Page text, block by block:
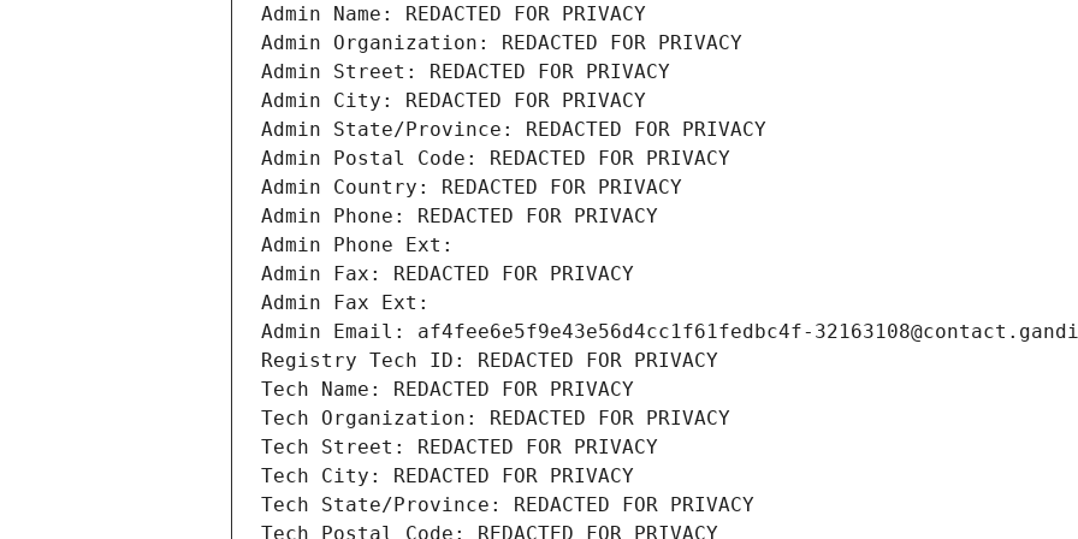
Admin Name: REDACTED FOR PRIVACY
Admin Organization: REDACTED FOR PRIVACY
Admin Street: REDACTED FOR PRIVACY
Admin City: REDACTED FOR PRIVACY
Admin State/Province: REDACTED FOR PRIVACY
Admin Postal Code: REDACTED FOR PRIVACY
Admin Country: REDACTED FOR PRIVACY
Admin Phone: REDACTED FOR PRIVACY
Admin Phone Ext:
Admin Fax: REDACTED FOR PRIVACY
Admin Fax Ext:
Admin Email: af4fee6e5f9e43e56d4cc1f61fedbc4f-
Registry Tech ID: REDACTED FOR PRIVACY
Tech Name: REDACTED FOR PRIVACY
Tech Organization: REDACTED FOR PRIVACY
Tech Street: REDACTED FOR PRIVACY
Tech City: REDACTED FOR PRIVACY
Tech State/Province: REDACTED FOR PRIVACY
Tech Postal Code: REDACTED FOR PRIVACY